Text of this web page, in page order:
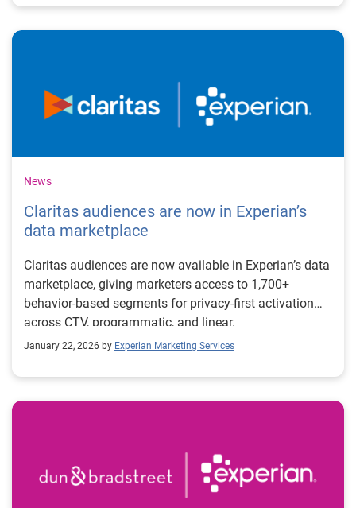
News
Claritas audiences are now in Experian’s
data marketplace
Claritas audiences are now available in Experian’s data
marketplace, giving marketers access to 1,700+
behavior-based segments for privacy-first activation
across CTV, programmatic, and linear.
January 22, 2026 by Experian Marketing Services